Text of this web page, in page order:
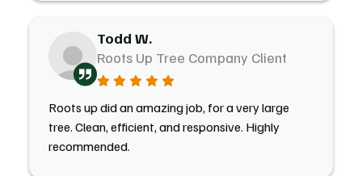
Todd W.
Roots Up Tree Company Client
Roots up did an amazing job, for a very large
tree. Clean, efficient, and responsive. Highly
recommended.